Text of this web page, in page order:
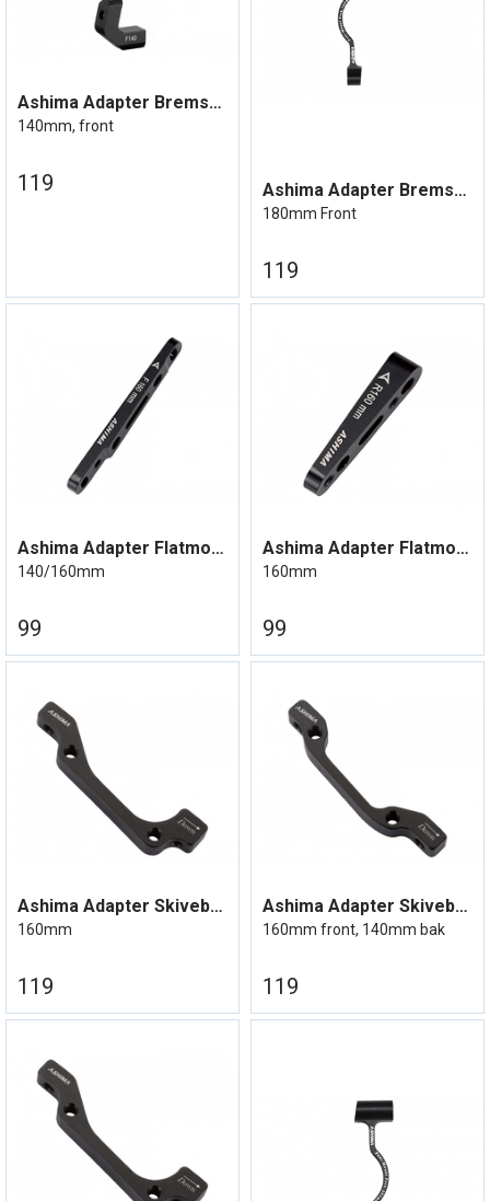
Ashima Adapter Bremseskive Flatmount
140mm, front
119 Ashima Adapter Bremseskive Postmount
180mm Front
119
Ashima Adapter Flatmount Bremseskive
140/160mm
99
Ashima Adapter Flatmount Bremseskive
160mm
99
Ashima Adapter Skivebrems IS Mount
160mm
119
Ashima Adapter Skivebrems IS Mount
160mm front, 140mm bak
119